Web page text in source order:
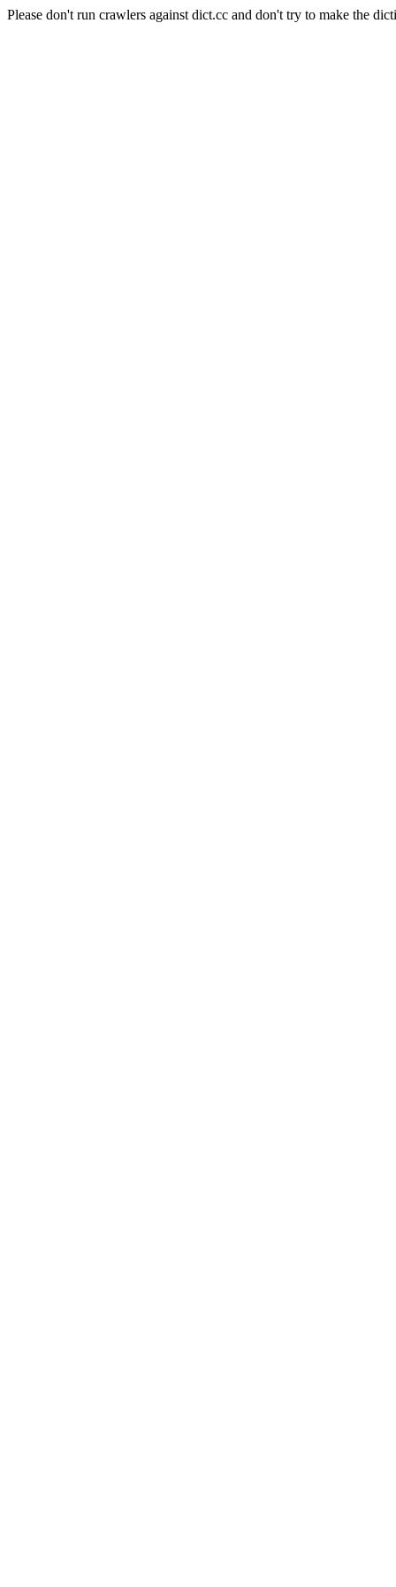
Please don't run crawlers against dict.cc and don't try to make the